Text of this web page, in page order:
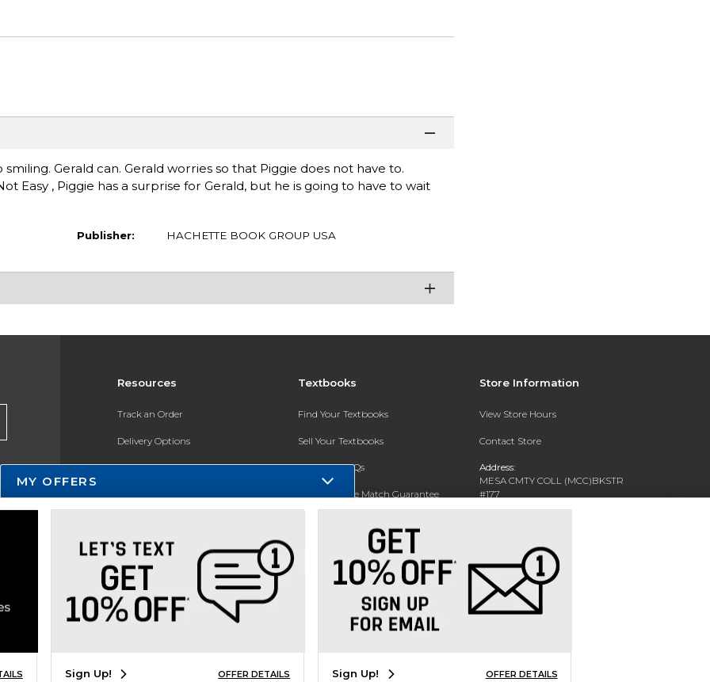
Gerald can. Gerald worries so that Piggie does not have to.
Easy , Piggie has a surprise for Gerald, but he is going to have to wait
Publisher: HACHETTE BOOK GROUP USA
Resources
Track an Order
Delivery Options
Payments Accepted
Help / FAQ
New Students and Parents
Online Adoptions
Textbooks
Find Your Textbooks
Sell Your Textbooks
Textbook FAQs
In-Store Price Match Guarantee
Store Information
View Store Hours
Contact Store
Address:
MESA CMTY COLL (MCC)BKSTR
#177
1833 W SOUTHERN AVE
480-461-7225
MY OFFERS
Sign Up! OFFER DETAILS Sign Up! OFFER DETAILS